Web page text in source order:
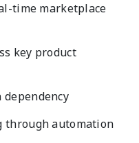
time marketplace
key product
dependency
through automation